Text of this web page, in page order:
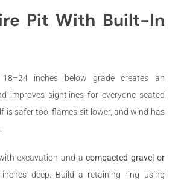
Pit With Built-In
inches below grade creates an
improves sightlines for everyone seated
is safer too, flames sit lower, and wind has
excavation and acompacted gravel or
deep. Build a retaining ring using